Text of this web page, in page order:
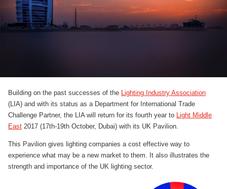
Building on the past successes of the
Lighting Industry Association
(LIA) and with its status as a Department for International Trade
Challenge Partner, the LIA will return for its fourth year to
Light Middle
East 2017 (17th-19th October, Dubai) with its UK Pavilion.
This Pavilion gives lighting companies a cost effective way to
experience what may be a new market to them. It also illustrates the
strength and importance of the UK lighting sector.